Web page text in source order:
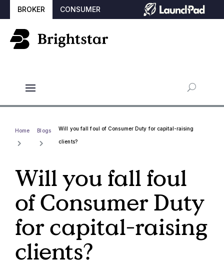
BROKER CONSUMER
Home Blogs Will you fall foul of Consumer Duty for capital-raising
clients?
Will you fall foul
of Consumer Duty
for capital-raising
clients?